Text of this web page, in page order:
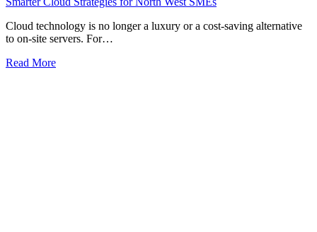
Cloud technology is no longer a luxury or a cost-saving alternative
to on-site servers. For…
Read More